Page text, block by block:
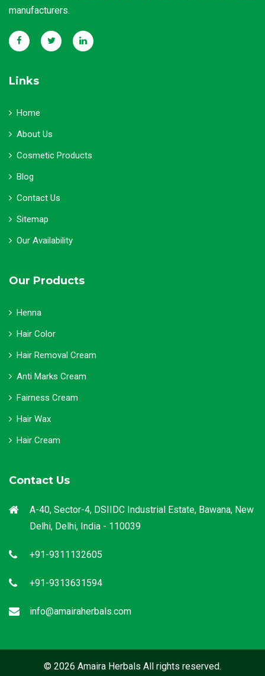
manufacturers.
Links
Home
About Us
Cosmetic Products
Blog
Contact Us
Sitemap
Our Availability
Our Products
Henna
Hair Color
Hair Removal Cream
Anti Marks Cream
Fairness Cream
Hair Wax
Hair Cream
Contact Us
A-40, Sector-4, DSIIDC Industrial Estate, Bawana, New
Delhi, Delhi, India - 110039
+91-9311132605
+91-9313631594
info@amairaherbals.com
© 2026 Amaira Herbals All rights reserved.